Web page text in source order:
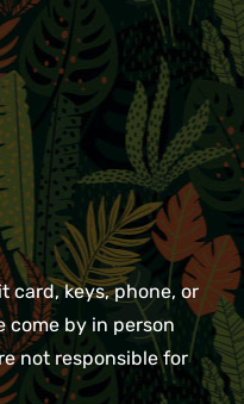
card, keys, phone, or
come by in person
not responsible for